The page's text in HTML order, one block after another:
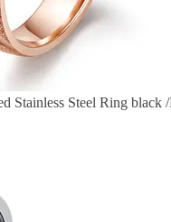
Stainless Steel Ring